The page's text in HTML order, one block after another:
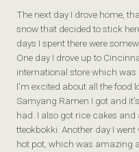
The next day I drove home,
snow that decided to stick
days I spent there were
One day I drove up to
international store which
I’m excited about all the food
Samyang Ramen I got and
had. I also got rice cakes
tteokbokki. Another day I
hot pot, which was amazing